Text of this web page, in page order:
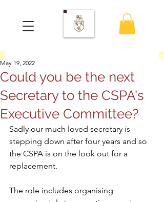
Could you be the next
Secretary to the CSPA's
Executive Committee?
May 19, 2022
Sadly our much loved secretary is
stepping down after four years and so
the CSPA is on the look out for a
replacement.
The role includes organising